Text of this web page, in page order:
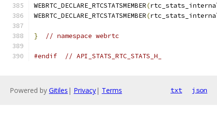
WEBRTC_DECLARE_RTCSTATSMEMBER(
WEBRTC_DECLARE_RTCSTATSMEMBER(
} // namespace webrtc
#endif // API_STATS_RTC_STATS_H_
Powered by Gitiles | Privacy| Terms txt json